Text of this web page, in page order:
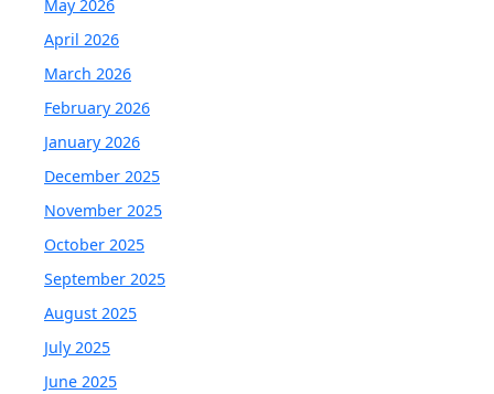
May 2026
April 2026
March 2026
February 2026
January 2026
December 2025
November 2025
October 2025
September 2025
August 2025
July 2025
June 2025